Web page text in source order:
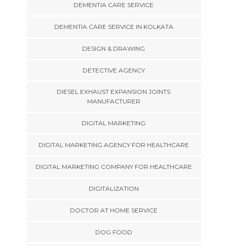
DEMENTIA CARE SERVICE
DEMENTIA CARE SERVICE IN KOLKATA
DESIGN & DRAWING
DETECTIVE AGENCY
DIESEL EXHAUST EXPANSION JOINTS
MANUFACTURER
DIGITAL MARKETING
DIGITAL MARKETING AGENCY FOR HEALTHCARE
DIGITAL MARKETING COMPANY FOR HEALTHCARE
DIGITALIZATION
DOCTOR AT HOME SERVICE
DOG FOOD